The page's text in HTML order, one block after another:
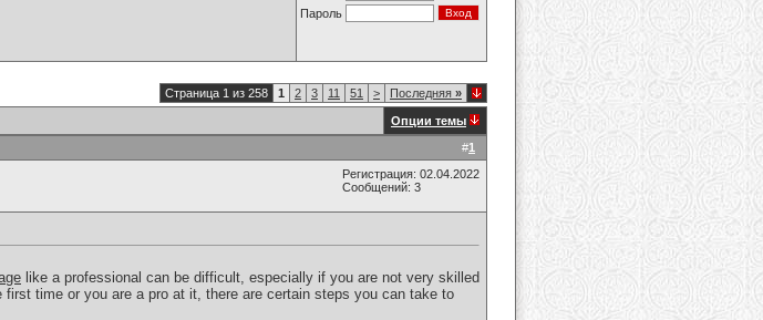
Пароль
Страница 1 из 258 1 2 3 11 51 > Последняя »
Опции темы
#1
Регистрация: 02.04.2022
Сообщений: 3
like a professional can be difficult, especially if you are not very skilled
time or you are a pro at it, there are certain steps you can take to